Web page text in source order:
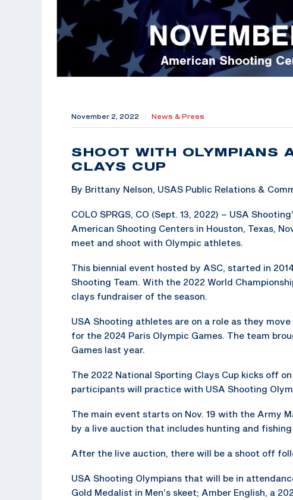
November 2, 2022 News & Press
SHOOT WITH OLYMPIANS
CLAYS CUP
By Brittany Nelson, USAS Public Relations &
COLO SPRGS, CO (Sept. 13, 2022) – USA
American Shooting Centers in Houston, Texas,
meet and shoot with Olympic athletes.
This biennial event hosted by ASC, started in
Shooting Team. With the 2022 World
clays fundraiser of the season.
USA Shooting athletes are on a role as they
for the 2024 Paris Olympic Games. The team
Games last year.
The 2022 National Sporting Clays Cup kicks off
participants will practice with USA Shooting
The main event starts on Nov. 19 with the Army
by a live auction that includes hunting and
After the live auction, there will be a shoot off
USA Shooting Olympians that will be in
Gold Medalist in Men’s skeet; Amber English, a